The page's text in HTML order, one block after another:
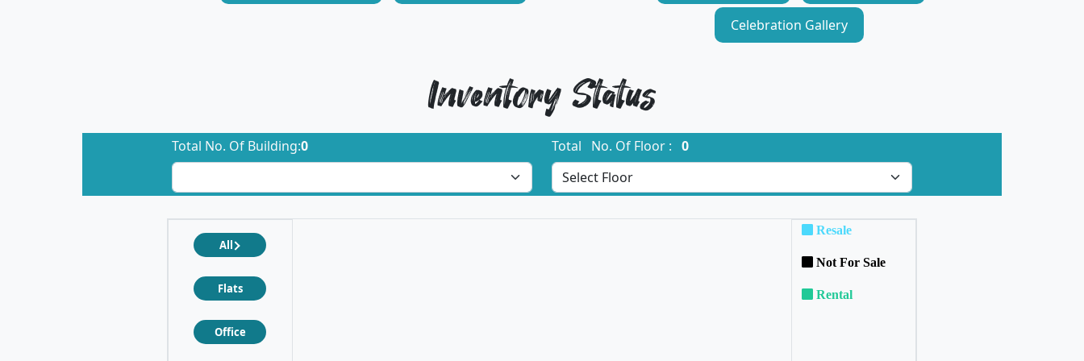
Celebration Gallery
Inventory Status
Total No. Of Building:0 Total No. Of Floor : 0
All
Flats
Office
Resale
Not For Sale
Rental